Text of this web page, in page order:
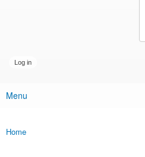
Main menu
Menu
You are here
Home